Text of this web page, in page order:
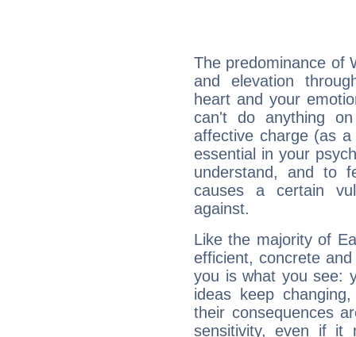
The predominance of
and elevation
heart and your
can't do anything
affective charge (as
essential in your
understand, and to
causes a certain
against.
Like the majority of
efficient, concrete
you is what you see:
ideas keep
their consequences
sensitivity, even if it